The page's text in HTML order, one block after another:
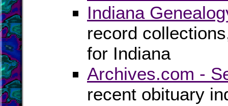
Indiana
record
for Indiana
Archives.com -
recent obituary